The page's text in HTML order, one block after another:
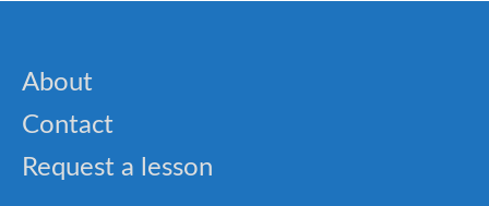
About
Contact
Request a lesson